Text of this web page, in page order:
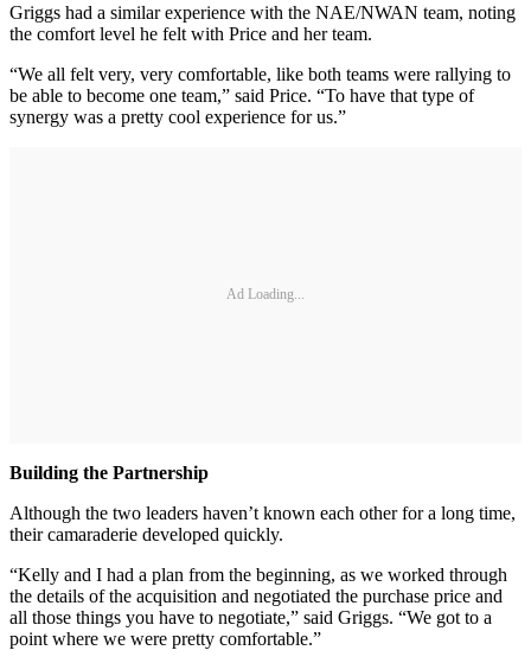
Griggs had a similar experience with the NAE/NWAN team, noting
the comfort level he felt with Price and her team.
“We all felt very, very comfortable, like both teams were rallying to
be able to become one team,” said Price. “To have that type of
synergy was a pretty cool experience for us.”
Ad Loading...
Building the Partnership
Although the two leaders haven’t known each other for a long time,
their camaraderie developed quickly.
“Kelly and I had a plan from the beginning, as we worked through
the details of the acquisition and negotiated the purchase price and
all those things you have to negotiate,” said Griggs. “We got to a
point where we were pretty comfortable.”